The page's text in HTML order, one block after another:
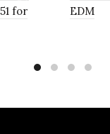
for
EDM